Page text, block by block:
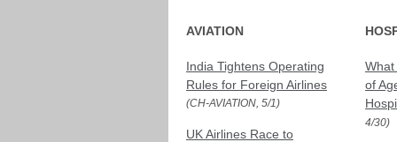
AVIATION
India Tightens Operating
Rules for Foreign Airlines
(CH-AVIATION, 5/1)
UK Airlines Race to
of
4/30)